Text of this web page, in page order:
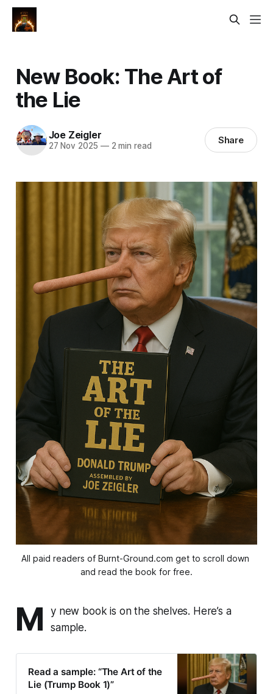
New Book: The Art of
the Lie
Joe Zeigler
27 Nov 2025 —2 min read Share
All paid readers of Burnt-Ground.com get to scroll down
and read the book for free.
M
y new book is on the shelves. Here’s a
sample.
Read a sample: “The Art of the
Lie (Trump Book 1)”